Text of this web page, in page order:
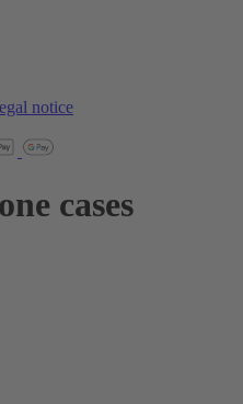
notice
cases